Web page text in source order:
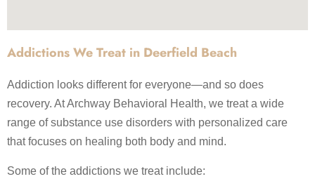
Addictions We Treat in Deerfield Beach
Addiction looks different for everyone—and so does
recovery. At Archway Behavioral Health, we treat a wide
range of substance use disorders with personalized care
that focuses on healing both body and mind.
Some of the addictions we treat include: